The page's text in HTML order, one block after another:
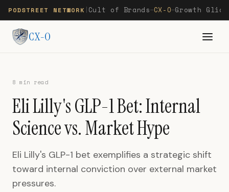
PODSTREET NETWORK Cult of Brands—CX-O—Growth
CX-O
8 min read
Eli Lilly's GLP-1 Bet: Internal
Science vs. Market Hype
Eli Lilly's GLP-1 bet exemplifies a strategic shift
toward internal conviction over external market
pressures.